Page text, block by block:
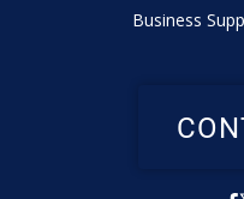
Business